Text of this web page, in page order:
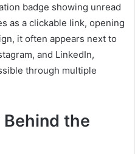
badge showing unread
as a clickable link, opening
it often appears next to
and LinkedIn,
through multiple
the